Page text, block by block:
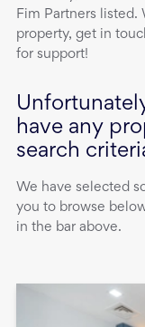
Fim Partners listed.
property, get in
for support!
have any
search
We have selected
you to browse
in the bar above.